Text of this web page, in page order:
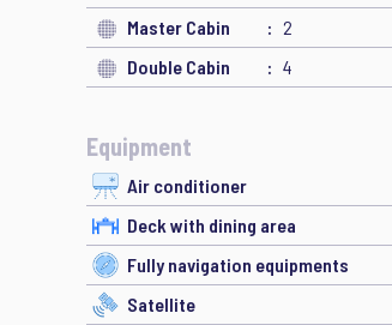
Master Cabin
2
Double Cabin
4
Equipment
Air conditioner
Deck with dining area
Fully navigation equipments
Satellite